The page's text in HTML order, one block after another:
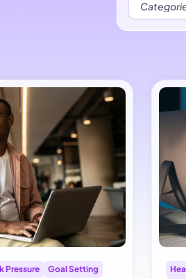
Pressure
Goal Setting